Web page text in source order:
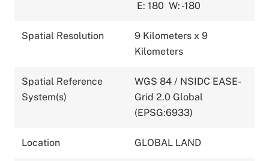
E: 180 W: -180
Spatial Resolution
9 Kilometers x 9
Kilometers
Spatial Reference
System(s)
WGS 84 / NSIDC EASE-
Grid 2.0 Global
(EPSG:6933)
Location GLOBAL LAND